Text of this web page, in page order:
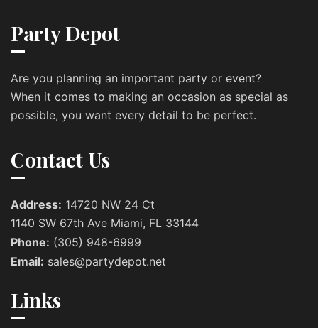
Party Depot
Are you planning an important party or event?
When it comes to making an occasion as special as
possible, you want every detail to be perfect.
Contact Us
Address: 14720 NW 24 Ct
1140 SW 67th Ave Miami, FL 33144
Phone: (305) 948-6999
Email: sales@partydepot.net
Links